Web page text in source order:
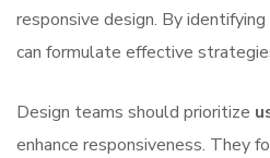
responsive design. By
can formulate effective
Design teams should prioritize
enhance responsiveness. They